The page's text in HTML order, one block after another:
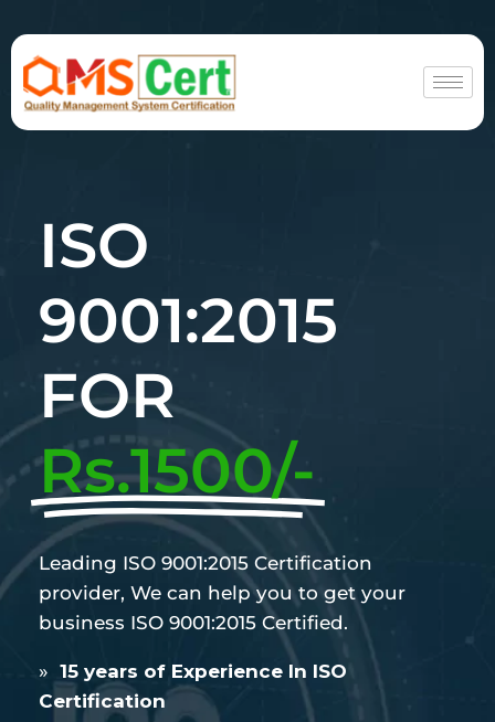
ISO
9001:2015
FOR
Rs.1500/-
Leading ISO 9001:2015 Certification
provider, We can help you to get your
business ISO 9001:2015 Certified.
» 15 years of Experience In ISO
Certification